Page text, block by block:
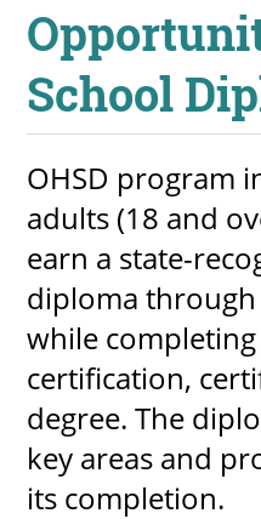
School
OHSD program
adults (18 and
earn a state-
diploma through
while
certification,
degree. The
key areas and
its completion.